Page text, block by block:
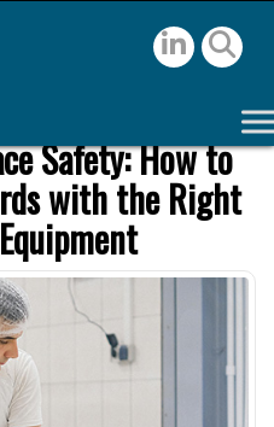
Safety: How to
with the Right